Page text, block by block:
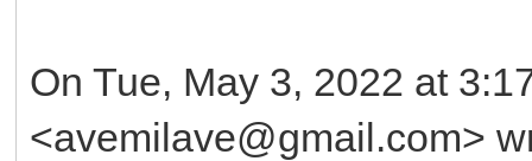
On Tue, May 3, 2022 at
<avemilave@gmail.com>